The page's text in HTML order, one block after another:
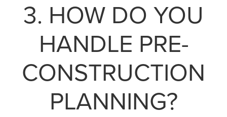
3. HOW DO YOU
HANDLE PRE-
CONSTRUCTION
PLANNING?